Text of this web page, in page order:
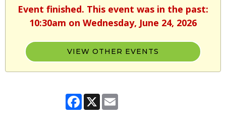
Event finished. This event was in the past:
10:30am on Wednesday, June 24, 2026
VIEW OTHER EVENTS
Facebook
X